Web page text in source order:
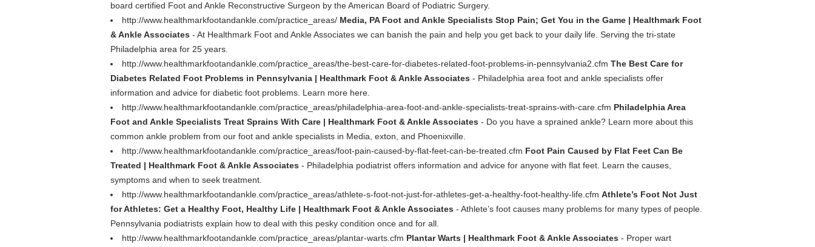
board certified Foot and Ankle Reconstructive Surgeon by the American Board of Podiatric Surgery.
http://www.healthmarkfootandankle.com/practice_areas/ Media, PA Foot and Ankle Specialists Stop Pain; Get You in the Game | Healthmark Foot
& Ankle Associates - At Healthmark Foot and Ankle Associates we can banish the pain and help you get back to your daily life. Serving the tri-state
Philadelphia area for 25 years.
http://www.healthmarkfootandankle.com/practice_areas/the-best-care-for-diabetes-related-foot-problems-in-pennsylvania2.cfm The Best Care for
Diabetes Related Foot Problems in Pennsylvania | Healthmark Foot & Ankle Associates - Philadelphia area foot and ankle specialists offer
information and advice for diabetic foot problems. Learn more here.
http://www.healthmarkfootandankle.com/practice_areas/philadelphia-area-foot-and-ankle-specialists-treat-sprains-with-care.cfm Philadelphia Area
Foot and Ankle Specialists Treat Sprains With Care | Healthmark Foot & Ankle Associates - Do you have a sprained ankle? Learn more about this
common ankle problem from our foot and ankle specialists in Media, exton, and Phoenixville.
http://www.healthmarkfootandankle.com/practice_areas/foot-pain-caused-by-flat-feet-can-be-treated.cfm Foot Pain Caused by Flat Feet Can Be
Treated | Healthmark Foot & Ankle Associates - Philadelphia podiatrist offers information and advice for anyone with flat feet. Learn the causes,
symptoms and when to seek treatment.
http://www.healthmarkfootandankle.com/practice_areas/athlete-s-foot-not-just-for-athletes-get-a-healthy-foot-healthy-life.cfm Athlete’s Foot Not Just
for Athletes: Get a Healthy Foot, Healthy Life | Healthmark Foot & Ankle Associates - Athlete’s foot causes many problems for many types of people.
Pennsylvania podiatrists explain how to deal with this pesky condition once and for all.
http://www.healthmarkfootandankle.com/practice_areas/plantar-warts.cfm Plantar Warts | Healthmark Foot & Ankle Associates - Proper wart